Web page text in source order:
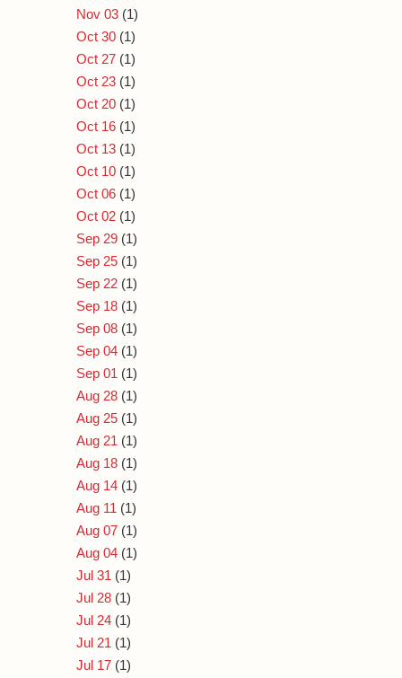
Nov 03 (1)
Oct 30 (1)
Oct 27 (1)
Oct 23 (1)
Oct 20 (1)
Oct 16 (1)
Oct 13 (1)
Oct 10 (1)
Oct 06 (1)
Oct 02 (1)
Sep 29 (1)
Sep 25 (1)
Sep 22 (1)
Sep 18 (1)
Sep 08 (1)
Sep 04 (1)
Sep 01 (1)
Aug 28 (1)
Aug 25 (1)
Aug 21 (1)
Aug 18 (1)
Aug 14 (1)
Aug 11 (1)
Aug 07 (1)
Aug 04 (1)
Jul 31 (1)
Jul 28 (1)
Jul 24 (1)
Jul 21 (1)
Jul 17 (1)